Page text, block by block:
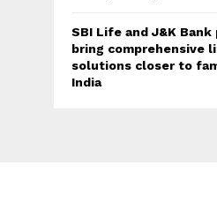
SBI Life and J&K
bring comprehensive
solutions closer to
India